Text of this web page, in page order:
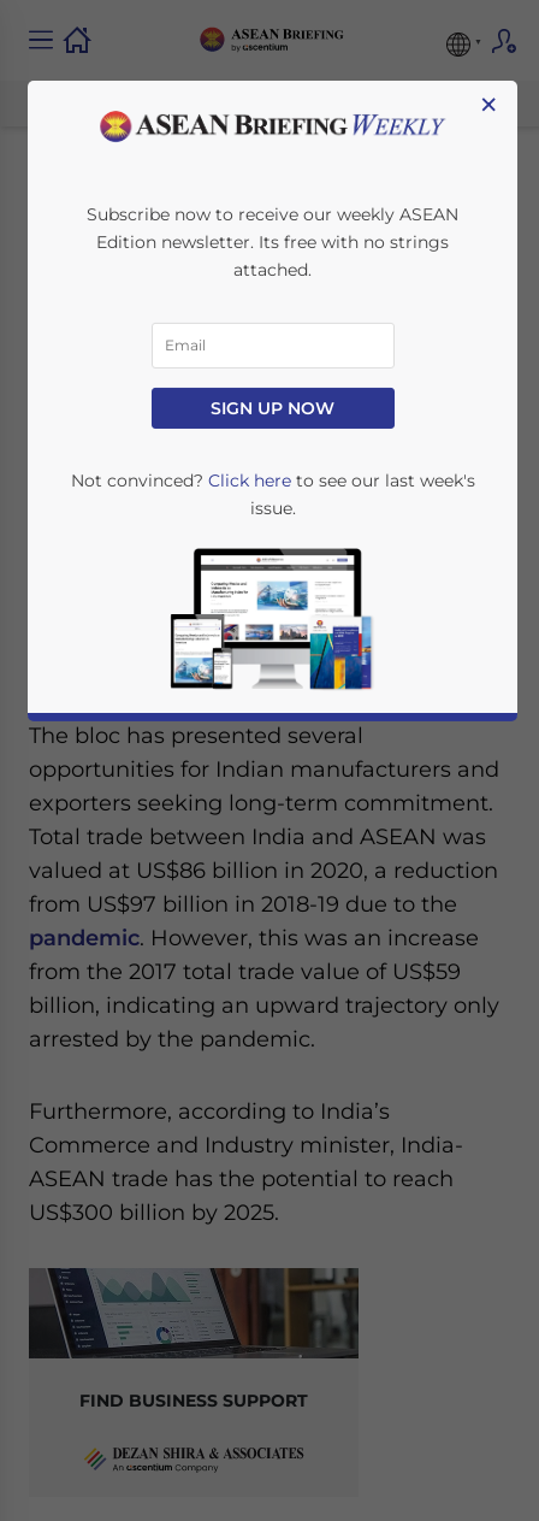
Opportunities for
Indian Manufacturers
in ASEAN
Posted byASEAN Briefing
Ayman Falak Medina Reading Time:
and theAssociation of Southeast Asian
strengthen since the economic relationship
began in 1992 and with theASEAN-India
Free Trade Agreement(AIFTA) coming into
effect in 2009.
The bloc has presented several
opportunities for Indian manufacturers and
exporters seeking long-term commitment.
Total trade between India and ASEAN was
valued at US$86 billion in 2020, a reduction
from US$97 billion in 2018-19 due to the
pandemic. However, this was an increase
from the 2017 total trade value of US$59
billion, indicating an upward trajectory only
arrested by the pandemic.
Furthermore, according to India’s
Commerce and Industry minister, India-
ASEAN trade has the potential to reach
US$300 billion by 2025.
FIND BUSINESS SUPPORT
×
Subscribe now to receive our weekly ASEAN
Edition newsletter. Its free with no strings
attached.
SIGN UP NOW
Not convinced? Click hereto see our last week's
issue.
website. Please send me business news and updates
for Asia!
- case sensitive